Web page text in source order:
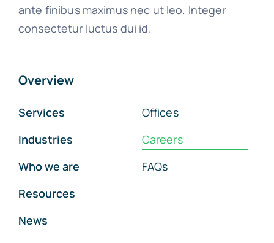
ante finibus maximus nec ut leo. Integer
consectetur luctus dui id.
Overview
Services
Industries
Who we are
Resources
News
Offices
Careers
FAQs